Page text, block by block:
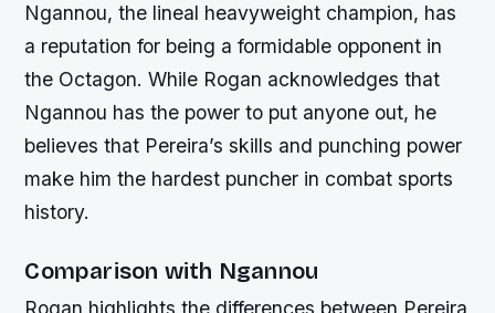
Ngannou, the lineal heavyweight champion, has
a reputation for being a formidable opponent in
the Octagon. While Rogan acknowledges that
Ngannou has the power to put anyone out, he
believes that Pereira’s skills and punching power
make him the hardest puncher in combat sports
history.
Comparison with Ngannou